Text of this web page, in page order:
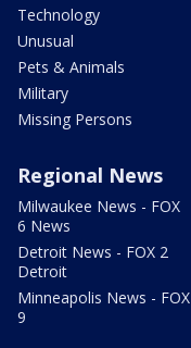
Technology
Unusual
Pets & Animals
Military
Missing Persons
Regional News
Milwaukee News - FOX
6 News
Detroit News - FOX 2
Detroit
Minneapolis News - FOX
9